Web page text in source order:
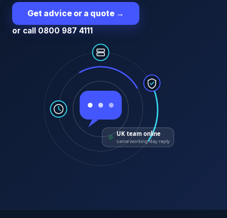
Get advice or a quote →
or call 0800 987 4111
UK team online
same working-day reply